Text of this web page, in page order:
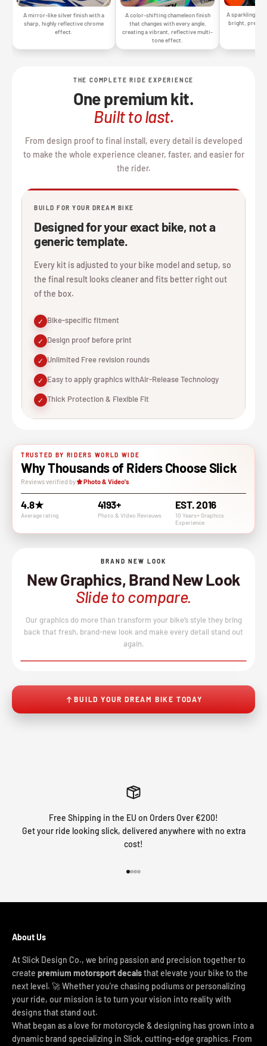
A mirror-like silver finish with a
sharp, highly reflective chrome
effect.
A color-shifting chameleon finish
that changes with every angle,
creating a vibrant, reflective multi-
tone effect.
A sparkling
bright,
THE COMPLETE RIDE EXPERIENCE
One premium kit.
Built to last.
From design proof to final install, every detail is developed
to make the whole experience cleaner, faster, and easier for
the rider.
BUILD FOR YOUR DREAM BIKE
Designed for your exact bike, not a
generic template.
Every kit is adjusted to your bike model and setup, so
the final result looks cleaner and fits better right out
of the box.
✓ Bike-specific fitment
✓ Design proof before print
✓ Unlimited Free revision rounds
✓ Easy to apply graphics withAir-Release Technology
✓ Thick Protection & Flexible Fit
TRUSTED BY RIDERS WORLD WIDE
Why Thousands of Riders Choose Slick
Reviews verified by Photo & Video's
4.8★
Average rating
4193+
Photo & VIdeo Revieuws
EST. 2016
10 Years+ Graphics
Experience
BRAND NEW LOOK
New Graphics, Brand New Look
Slide to compare.
Our graphics do more than transform your bike’s style they bring
back that fresh, brand-new look and make every detail stand out
again.
↔
BUILD YOUR DREAM BIKE TODAY
Free Shipping in the EU on Orders Over €200!
Get your ride looking slick, delivered anywhere with no extra
cost!
About Us
At Slick Design Co., we bring passion and precision together to
create premium motorsport decalsthat elevate your bike to the
next level. 🚀 Whether you're chasing podiums or personalizing
your ride, our mission is to turn your vision into reality with
designs that stand out.
What began as a love for motorcycle & designing has grown into a
dynamic brand specializing in Slick, cutting-edge graphics. From